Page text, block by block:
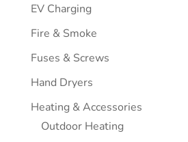
EV Charging
Fire & Smoke
Fuses & Screws
Hand Dryers
Heating & Accessories
Outdoor Heating